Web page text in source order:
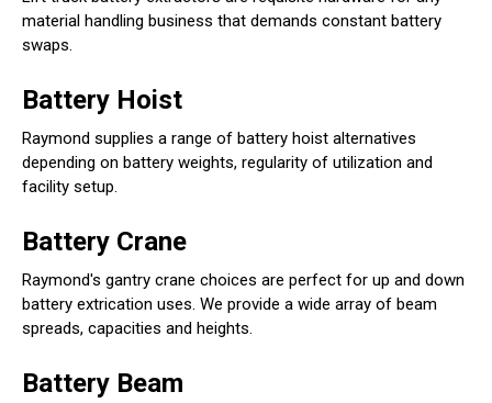
material handling business that demands constant battery
swaps.
Battery Hoist
Raymond supplies a range of battery hoist alternatives
depending on battery weights, regularity of utilization and
facility setup.
Battery Crane
Raymond's gantry crane choices are perfect for up and down
battery extrication uses. We provide a wide array of beam
spreads, capacities and heights.
Battery Beam